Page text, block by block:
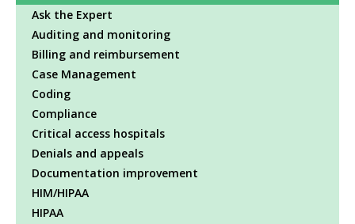
Ask the Expert
Auditing and monitoring
Billing and reimbursement
Case Management
Coding
Compliance
Critical access hospitals
Denials and appeals
Documentation improvement
HIM/HIPAA
HIPAA